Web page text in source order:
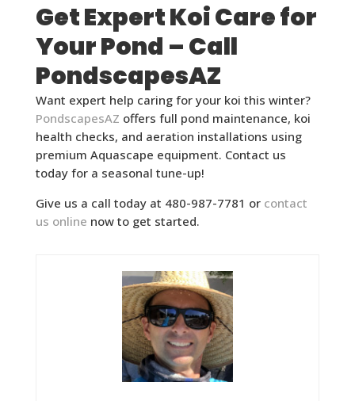
Get Expert Koi Care for
Your Pond – Call
PondscapesAZ
Want expert help caring for your koi this winter?
PondscapesAZ offers full pond maintenance, koi
health checks, and aeration installations using
premium Aquascape equipment. Contact us
today for a seasonal tune-up!
Give us a call today at 480-987-7781 or contact
us online now to get started.